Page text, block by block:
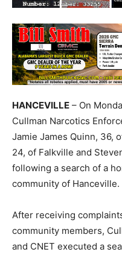
HANCEVILLE – On
Cullman Narcotics
Jamie James Quinn, 36,
24, of Falkville and
following a search of a
community of Hanceville.
After receiving
community members,
and CNET executed a